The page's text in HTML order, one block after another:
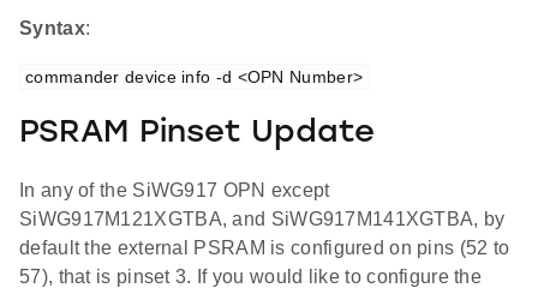
Syntax:
commander device info -d <OPN Number>
PSRAM Pinset Update
In any of the SiWG917 OPN except
SiWG917M121XGTBA, and SiWG917M141XGTBA, by
default the external PSRAM is configured on pins (52 to
57), that is pinset 3. If you would like to configure the